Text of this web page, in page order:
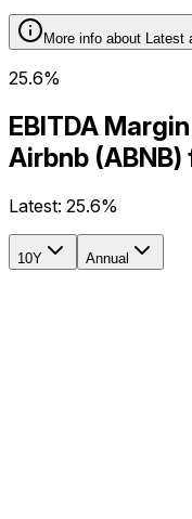
More info about Latest
25.6%
EBITDA
Airbnb
Latest: 25.6%
10Y Annual